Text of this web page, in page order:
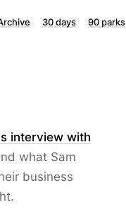
30 days 90 parks
interview with
what Sam
business